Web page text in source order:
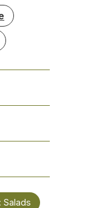
Salads